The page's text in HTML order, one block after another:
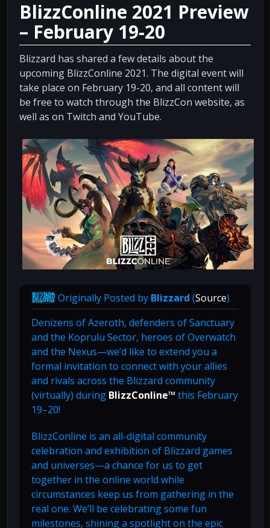
BlizzConline 2021 Preview
– February 19-20
Blizzard has shared a few details about the
upcoming BlizzConline 2021. The digital event will
take place on February 19-20, and all content will
be free to watch through the BlizzCon website, as
well as on Twitch and YouTube.
Originally Posted by Blizzard (Source)
Denizens of Azeroth, defenders of Sanctuary
and the Koprulu Sector, heroes of Overwatch
and the Nexus—we’d like to extend you a
formal invitation to connect with your allies
and rivals across the Blizzard community
(virtually) during BlizzConline™ this February
19–20!
BlizzConline is an all-digital community
celebration and exhibition of Blizzard games
and universes—a chance for us to get
together in the online world while
circumstances keep us from gathering in the
real one. We’ll be celebrating some fun
milestones, shining a spotlight on the epic